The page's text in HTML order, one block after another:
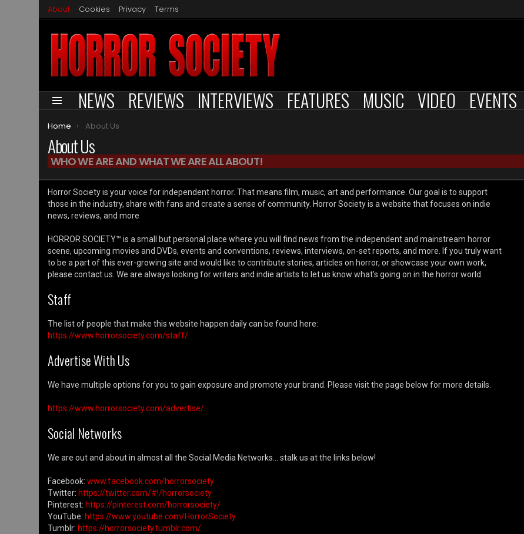
About Cookies Privacy Terms
Menu NEWS REVIEWS INTERVIEWS FEATURES MUSIC VIDEO EVENTS
You are here:
Home About Us
About Us
WHO WE ARE AND WHAT WE ARE ALL ABOUT!
Horror Society is your voice for independent horror. That means film, music, art and performance. Our goal is to support
those in the industry, share with fans and create a sense of community. Horror Society is a website that focuses on indie
news, reviews, and more
HORROR SOCIETY™ is a small but personal place where you will find news from the independent and mainstream horror
scene, upcoming movies and DVDs, events and conventions, reviews, interviews, on-set reports, and more. If you truly want
to be a part of this ever-growing site and would like to contribute stories, articles on horror, or showcase your own work,
please contact us. We are always looking for writers and indie artists to let us know what’s going on in the horror world.
Staff
The list of people that make this website happen daily can be found here:
https://www.horrorsociety.com/staff/
Advertise With Us
We have multiple options for you to gain exposure and promote your brand. Please visit the page below for more details.
https://www.horrorsociety.com/advertise/
Social Networks
We are out and about in almost all the Social Media Networks… stalk us at the links below!
Facebook: www.facebook.com/horrorsociety
Twitter: https://twitter.com/#!/horrorsociety
Pinterest: https://pinterest.com/horrorsociety/
YouTube: https://www.youtube.com/HorrorSociety
Tumblr: https://horrorsociety.tumblr.com/